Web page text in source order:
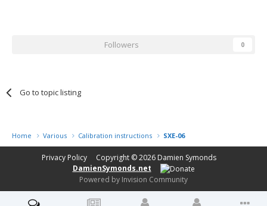
Followers 0
Go to topic listing
Home Various Calibration instructions SXE-06
Privacy Policy Copyright © 2026 Damien Symonds
DamienSymonds.net
Powered by Invision Community